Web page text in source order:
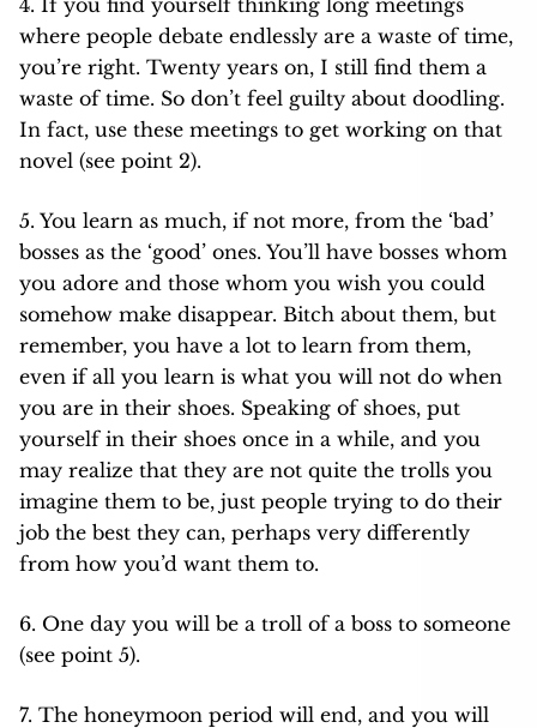
where people debate endlessly are a waste of time,
you’re right. Twenty years on, I still find them a
waste of time. So don’t feel guilty about doodling.
In fact, use these meetings to get working on that
novel (see point 2).
5. You learn as much, if not more, from the ‘bad’
bosses as the ‘good’ ones. You’ll have bosses whom
you adore and those whom you wish you could
somehow make disappear. Bitch about them, but
remember, you have a lot to learn from them,
even if all you learn is what you will not do when
you are in their shoes. Speaking of shoes, put
yourself in their shoes once in a while, and you
may realize that they are not quite the trolls you
imagine them to be, just people trying to do their
job the best they can, perhaps very differently
from how you’d want them to.
6. One day you will be a troll of a boss to someone
(see point 5).
7. The honeymoon period will end, and you will